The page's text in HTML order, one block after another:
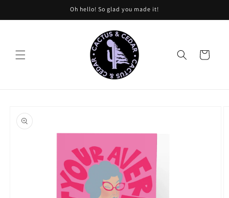
Oh hello! So glad you made it!
Cart
product
information